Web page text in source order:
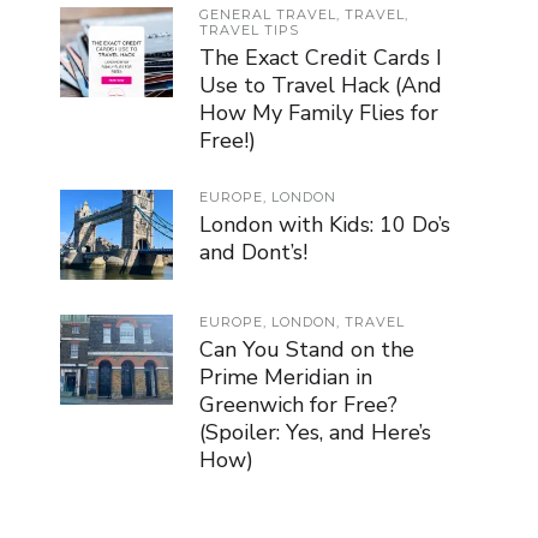
GENERAL TRAVEL, TRAVEL,
TRAVEL TIPS
The Exact Credit Cards I
Use to Travel Hack (And
How My Family Flies for
Free!)
EUROPE, LONDON
London with Kids: 10 Do’s
and Dont’s!
EUROPE, LONDON, TRAVEL
Can You Stand on the
Prime Meridian in
Greenwich for Free?
(Spoiler: Yes, and Here’s
How)